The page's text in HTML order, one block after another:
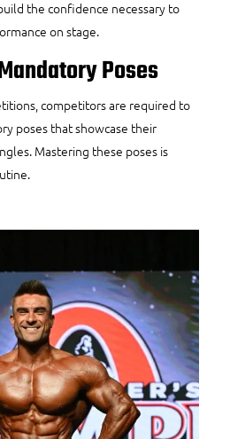
the confidence necessary to
on stage.
Poses
competitors are required to
poses that showcase their
Mastering these poses is